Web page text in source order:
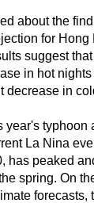
about the
for Hong
suggest
in hot
decrease in
year's
La Nina
has peaked
spring. On
forecasts,